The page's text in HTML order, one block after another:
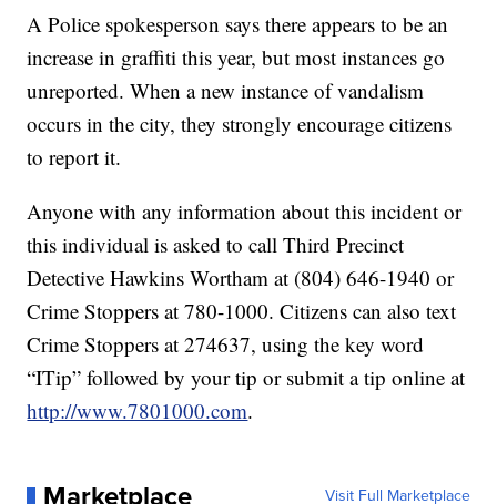
A Police spokesperson says there appears to be an
increase in graffiti this year, but most instances go
unreported. When a new instance of vandalism
occurs in the city, they strongly encourage citizens
to report it.
Anyone with any information about this incident or
this individual is asked to call Third Precinct
Detective Hawkins Wortham at (804) 646-1940 or
Crime Stoppers at 780-1000. Citizens can also text
Crime Stoppers at 274637, using the key word
“ITip” followed by your tip or submit a tip online at
http://www.7801000.com.
Visit Full Marketplace